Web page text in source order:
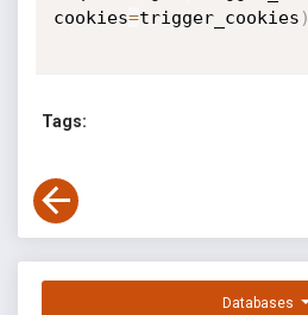
cookies=trigger_cookies )
Tags:
Databases